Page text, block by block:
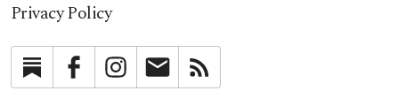
Privacy Policy
SubstackFacebookInstagramNewsletter